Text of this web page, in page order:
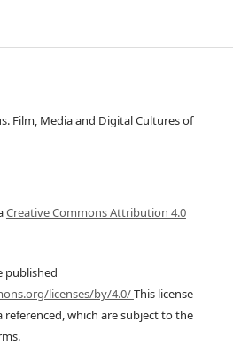
Film, Media and Digital Cultures of
Creative Commons Attribution 4.0
published
licenses/by/4.0/This license
which are subject to the